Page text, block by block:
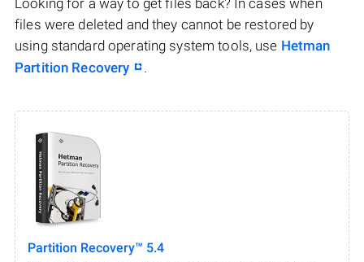
Looking for a way to get files back? In cases when
files were deleted and they cannot be restored by
using standard operating system tools, use Hetman
Partition Recovery
.
Partition Recovery™ 5.4